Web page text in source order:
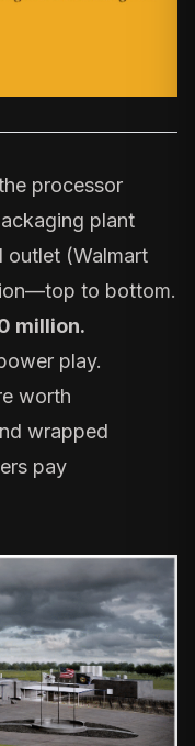
processor
plant
outlet (Walmart
to bottom.
million.
play.
worth
wrapped
pay